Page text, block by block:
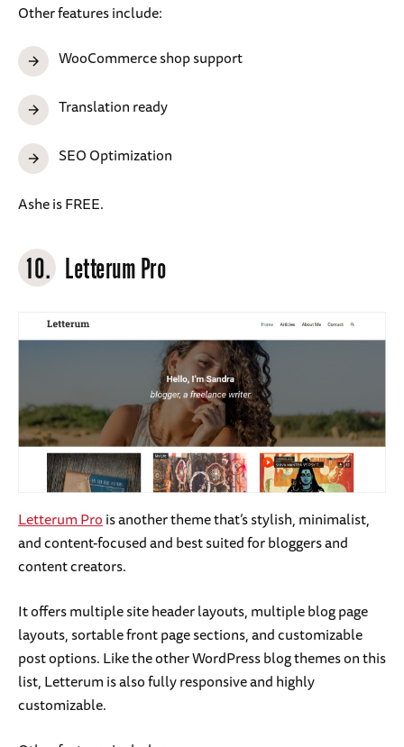
Other features include:
WooCommerce shop support
Translation ready
SEO Optimization
Ashe is FREE.
10. Letterum Pro
Letterum Prois another theme that’s stylish, minimalist,
and content-focused and best suited for bloggers and
content creators.
It offers multiple site header layouts, multiple blog page
layouts, sortable front page sections, and customizable
post options. Like the other WordPress blog themes on this
list, Letterum is also fully responsive and highly
customizable.